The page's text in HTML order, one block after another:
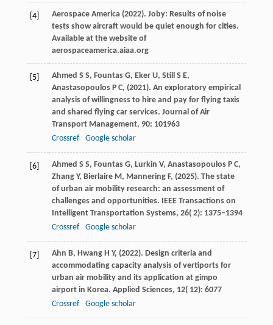
[4] Aerospace America (2022). Joby: Results of noise
tests show aircraft would be quiet enough for cities.
Available at the website of
aerospaceamerica.aiaa.org
[5] Ahmed S S, Fountas G, Eker U, Still S E,
Anastasopoulos P C, (2021). An exploratory empirical
analysis of willingness to hire and pay for flying taxis
and shared flying car services. Journal of Air
Transport Management, 90: 101963
Crossref
Google scholar
[6] Ahmed S S, Fountas G, Lurkin V, Anastasopoulos P C,
Zhang Y, Bierlaire M, Mannering F, (2025). The state
of urban air mobility research: an assessment of
challenges and opportunities. IEEE Transactions on
Intelligent Transportation Systems, 26( 2): 1375–1394
Crossref
Google scholar
[7] Ahn B, Hwang H Y, (2022). Design criteria and
accommodating capacity analysis of vertiports for
urban air mobility and its application at gimpo
airport in Korea. Applied Sciences, 12( 12): 6077
Crossref
Google scholar